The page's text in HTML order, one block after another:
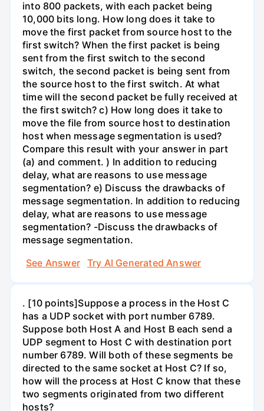
into 800 packets, with each packet being
10,000 bits long. How long does it take to
move the first packet from source host to the
first switch? When the first packet is being
sent from the first switch to the second
switch, the second packet is being sent from
the source host to the first switch. At what
time will the second packet be fully received at
the first switch? c) How long does it take to
move the file from source host to destination
host when message segmentation is used?
Compare this result with your answer in part
(a) and comment. ) In addition to reducing
delay, what are reasons to use message
segmentation? e) Discuss the drawbacks of
message segmentation. In addition to reducing
delay, what are reasons to use message
segmentation? -Discuss the drawbacks of
message segmentation.
See Answer
Try AI Generated Answer
. [10 points]Suppose a process in the Host C
has a UDP socket with port number 6789.
Suppose both Host A and Host B each send a
UDP segment to Host C with destination port
number 6789. Will both of these segments be
directed to the same socket at Host C? If so,
how will the process at Host C know that these
two segments originated from two different
hosts?